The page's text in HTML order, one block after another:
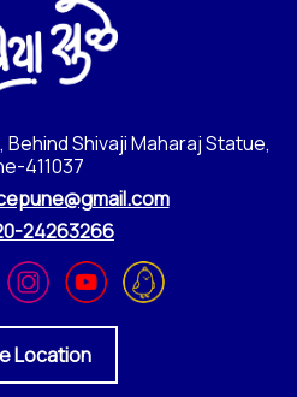
Behind Shivaji Maharaj Statue,
411037
24263266
Location